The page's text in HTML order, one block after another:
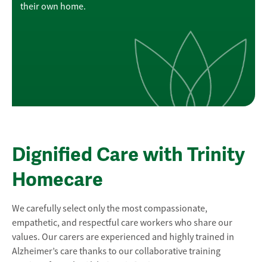
their own home.
Dignified Care with Trinity
Homecare
We carefully select only the most compassionate,
empathetic, and respectful care workers who share our
values. Our carers are experienced and highly trained in
Alzheimer’s care thanks to our collaborative training